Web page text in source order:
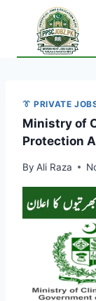
content
👔 PRIVATE
Ministry of
Protection
By Ali Raza